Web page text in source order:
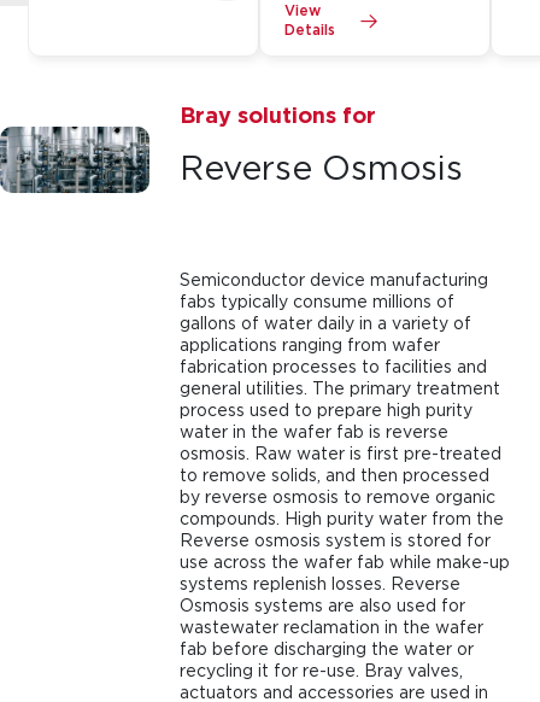
View
Details
Bray solutions for
Reverse Osmosis
Semiconductor device manufacturing
fabs typically consume millions of
gallons of water daily in a variety of
applications ranging from wafer
fabrication processes to facilities and
general utilities. The primary treatment
process used to prepare high purity
water in the wafer fab is reverse
osmosis. Raw water is first pre-treated
to remove solids, and then processed
by reverse osmosis to remove organic
compounds. High purity water from the
Reverse osmosis system is stored for
use across the wafer fab while make-up
systems replenish losses. Reverse
Osmosis systems are also used for
wastewater reclamation in the wafer
fab before discharging the water or
recycling it for re-use. Bray valves,
actuators and accessories are used in